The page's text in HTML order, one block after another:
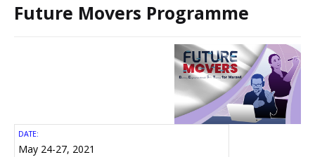
Future Movers Programme
DATE:
May 24-27, 2021